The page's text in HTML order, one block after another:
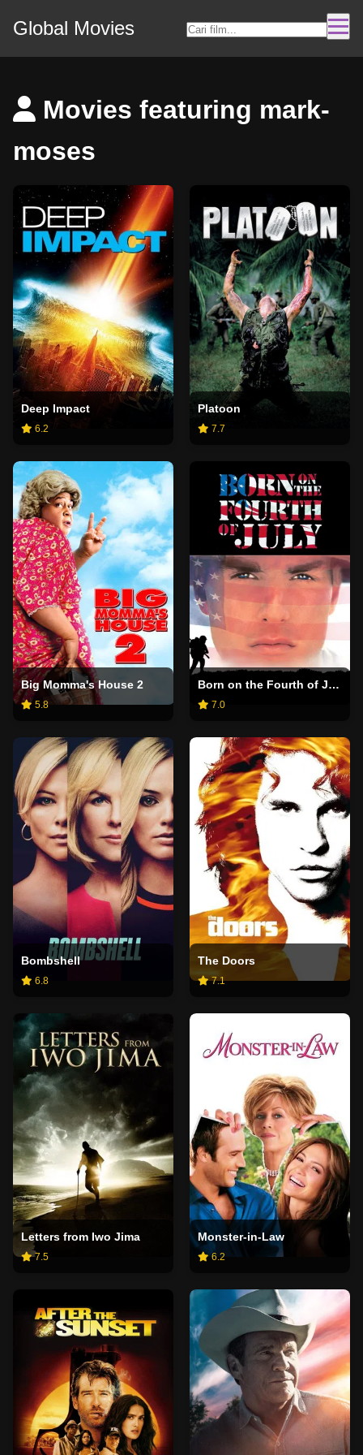
Global Movies
Movies featuring mark-
moses
Deep Impact
6.2
Platoon
7.7
Big Momma's House 2
5.8
Born on the Fourth of July
7.0
Bombshell
6.8
The Doors
7.1
Letters from Iwo Jima
7.5
Monster-in-Law
6.2